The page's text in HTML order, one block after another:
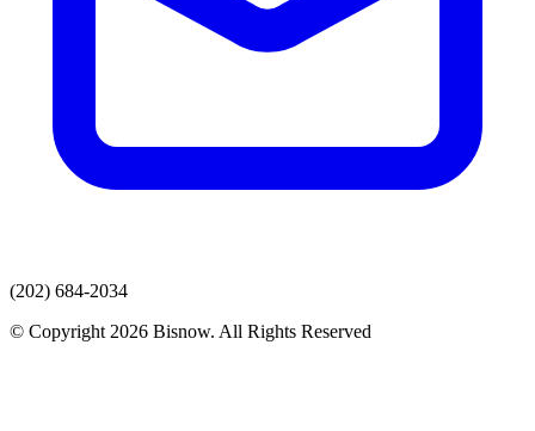
(202) 684-2034
© Copyright 2026 Bisnow. All Rights Reserved